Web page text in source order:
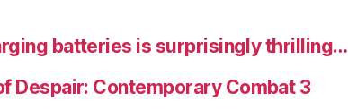
batteries is surprisingly thrilling…
Despair: Contemporary Combat 3